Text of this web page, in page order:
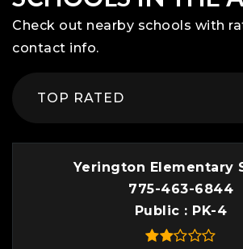
Check out nearby schools with
contact info.
TOP RATED
Yerington Elementary
775-463-6844
Public
PK-4